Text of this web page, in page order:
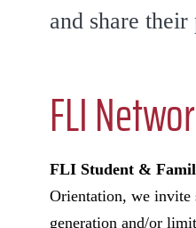
and share
FLI
FLI Student &
Orientation, we invite
generation and/or